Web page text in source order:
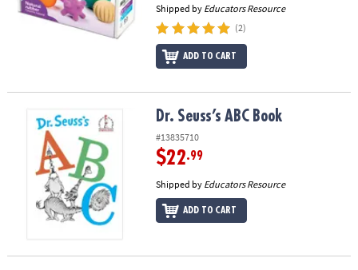
Shipped by Educators Resource
(2)
ADD TO CART
Dr. Seuss’s ABC Book Dr. Seuss’s ABC Book
#13835710
$22.99
Shipped by Educators Resource
ADD TO CART